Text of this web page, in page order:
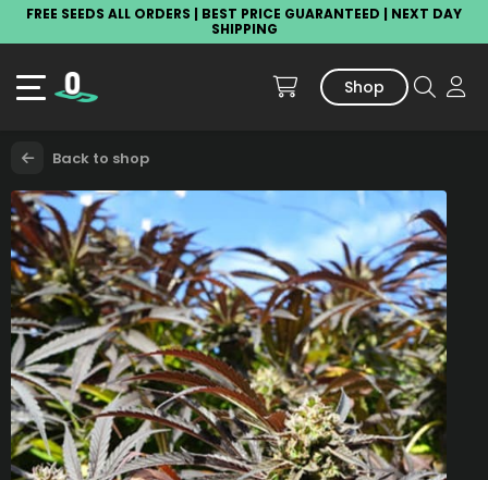
FREE SEEDS ALL ORDERS | BEST PRICE GUARANTEED | NEXT DAY
SHIPPING
Shop
Back to shop